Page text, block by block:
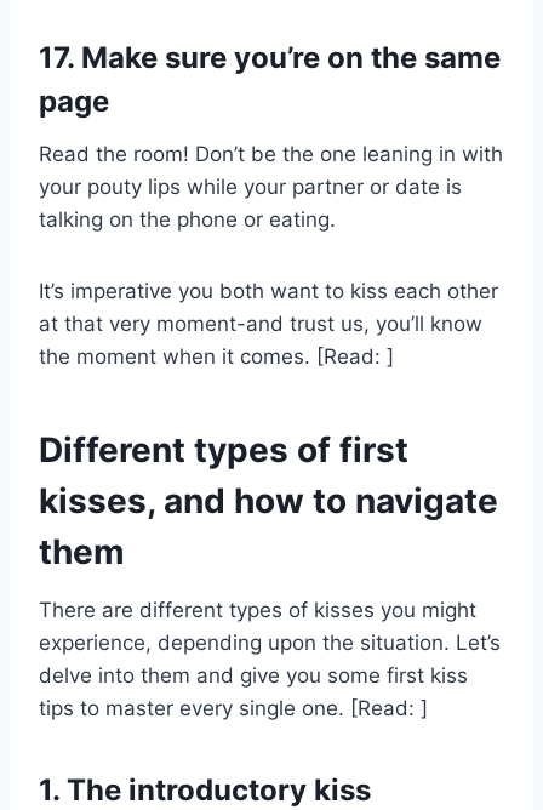
17. Make sure you’re on the same
page
Read the room! Don’t be the one leaning in with
your pouty lips while your partner or date is
talking on the phone or eating.
It’s imperative you both want to kiss each other
at that very moment-and trust us, you’ll know
the moment when it comes. [Read: ]
Different types of first
kisses, and how to navigate
them
There are different types of kisses you might
experience, depending upon the situation. Let’s
delve into them and give you some first kiss
tips to master every single one. [Read: ]
1. The introductory kiss